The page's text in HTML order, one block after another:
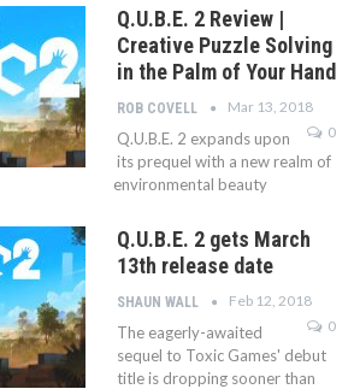
Q.U.B.E. 2 Review |
Creative Puzzle Solving
in the Palm of Your Hand
ROB COVELL
Mar 13, 2018
0
Q.U.B.E. 2 expands upon
its prequel with a new realm of
environmental beauty
Q.U.B.E. 2 gets March
13th release date
SHAUN WALL
Feb 12, 2018
0
The eagerly-awaited
sequel to Toxic Games' debut
title is dropping sooner than